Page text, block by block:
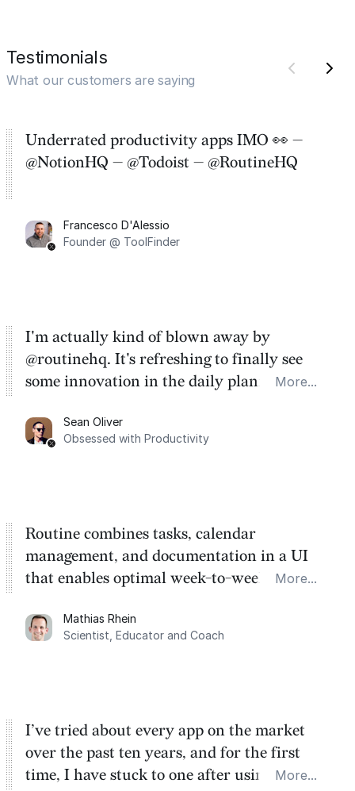
Testimonials
What our customers are saying
Underrated productivity apps IMO 👀 —
@NotionHQ — @Todoist — @RoutineHQ
Francesco D'Alessio
Founder @ ToolFinder
I'm actually kind of blown away by
@routinehq. It's refreshing to finally see
some innovation in the daily planner app
Task management is time management.
More...
Sean Oliver
Obsessed with Productivity
Routine combines tasks, calendar
management, and documentation in a UI
that enables optimal week-to-week
dashboard, where I can quickly capture
things that otherwise would fall through the
More...
Mathias Rhein
Scientist, Educator and Coach
I’ve tried about every app on the market
over the past ten years, and for the first
time, I have stuck to one after using Routine
More...